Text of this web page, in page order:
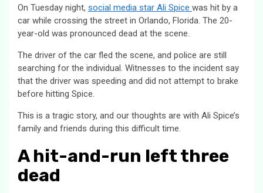
On Tuesday night, social media star Ali Spice was hit by a
car while crossing the street in Orlando, Florida. The 20-
year-old was pronounced dead at the scene.
The driver of the car fled the scene, and police are still
searching for the individual. Witnesses to the incident say
that the driver was speeding and did not attempt to brake
before hitting Spice.
This is a tragic story, and our thoughts are with Ali Spice’s
family and friends during this difficult time.
A hit-and-run left three
dead